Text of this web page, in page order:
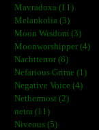
Mavradoxa (11)
Melankolia (3)
Moon Wisdom (3)
Moonworshipper (4)
Nachtterror (6)
Nefarious Grime (1)
Negative Voice (4)
Nethermost (2)
netra (11)
Niveous (5)